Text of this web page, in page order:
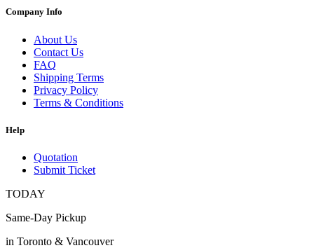
Company Info
About Us
Contact Us
FAQ
Shipping Terms
Privacy Policy
Terms & Conditions
Help
Quotation
Submit Ticket
TODAY
Same-Day Pickup
in Toronto & Vancouver